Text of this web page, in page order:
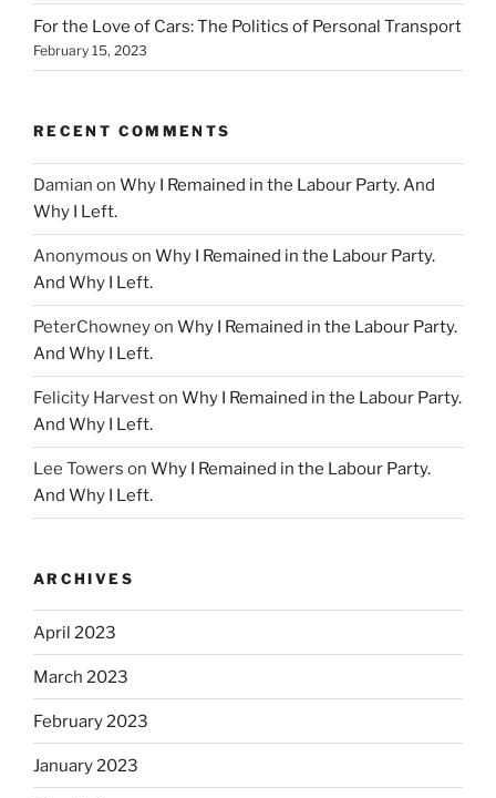
For the Love of Cars: The Politics of Personal Transport
February 15, 2023
RECENT COMMENTS
Damian on Why I Remained in the Labour Party. And
Why I Left.
Anonymous on Why I Remained in the Labour Party.
And Why I Left.
PeterChowneyon Why I Remained in the Labour Party.
And Why I Left.
Felicity Harveston Why I Remained in the Labour Party.
And Why I Left.
Lee Towers on Why I Remained in the Labour Party.
And Why I Left.
ARCHIVES
April 2023
March 2023
February 2023
January 2023